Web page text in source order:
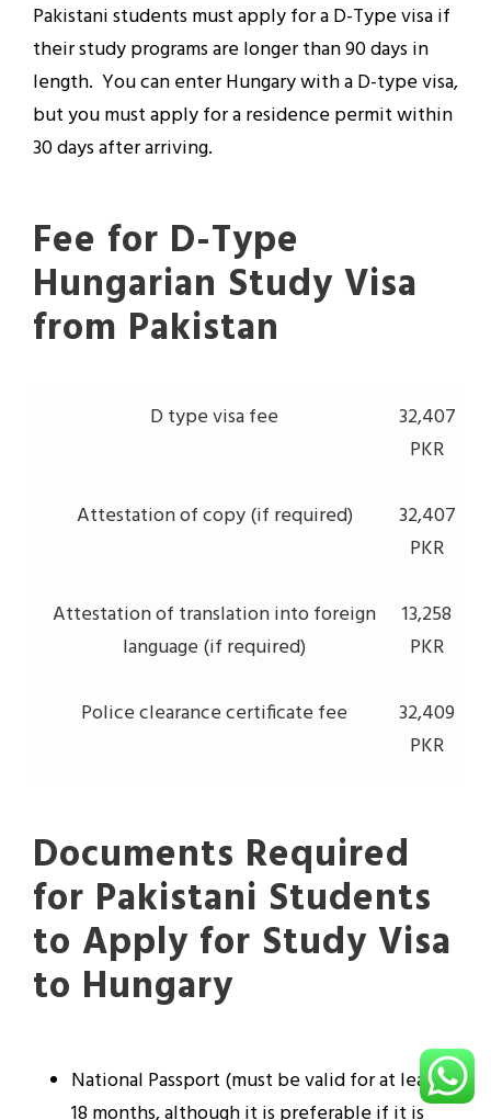
Pakistani students must apply for a D-Type visa if
their study programs are longer than 90 days in
length. You can enter Hungary with a D-type visa,
but you must apply for a residence permit within
30 days after arriving.
Fee for D-Type
Hungarian Study Visa
from Pakistan
D type visa fee
32,407
PKR
Attestation of copy (if required)
32,407
PKR
Attestation of translation into foreign
language (if required)
13,258
PKR
Police clearance certificate fee
32,409
PKR
Documents Required
for Pakistani Students
to Apply for Study Visa
to Hungary
National Passport (must be valid for at least